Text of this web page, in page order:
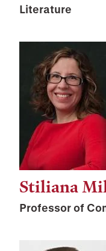
Literature
Stiliana
Professor of